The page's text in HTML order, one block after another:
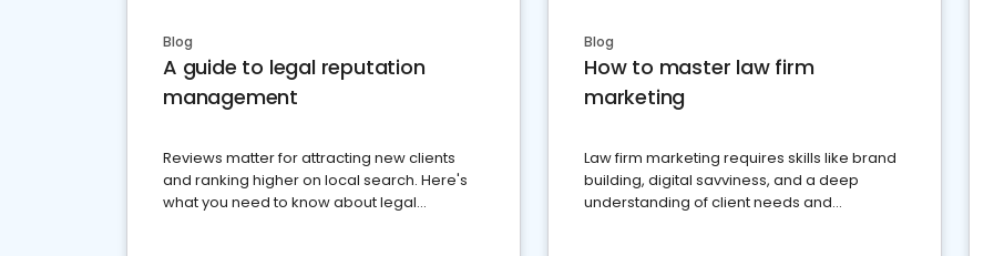
Blog
A guide to legal reputation
management
Reviews matter for attracting new clients
and ranking higher on local search. Here's
what you need to know about legal
Blog
How to master law firm
marketing
Law firm marketing requires skills like brand
building, digital savviness, and a deep
understanding of client needs and